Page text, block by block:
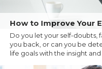
How to Improve Your
Do you let your self-doubts,
you back, or can you be
life goals with the insight